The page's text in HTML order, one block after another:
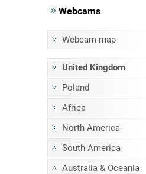
Webcams
Webcam map
United Kingdom
Poland
Africa
North America
South America
Australia & Oceania